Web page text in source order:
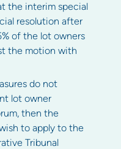
the interim special
resolution after
of the lot owners
the motion with
do not
lot owner
then the
to apply to the
Tribunal